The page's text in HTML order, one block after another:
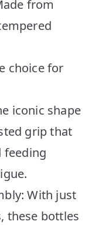
from
choice for
iconic shape
grip that
feeding
With just
these bottles